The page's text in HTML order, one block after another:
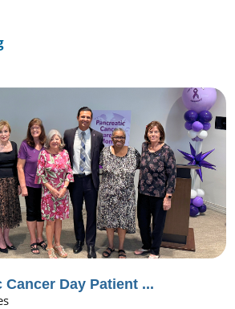
Day Patient ...